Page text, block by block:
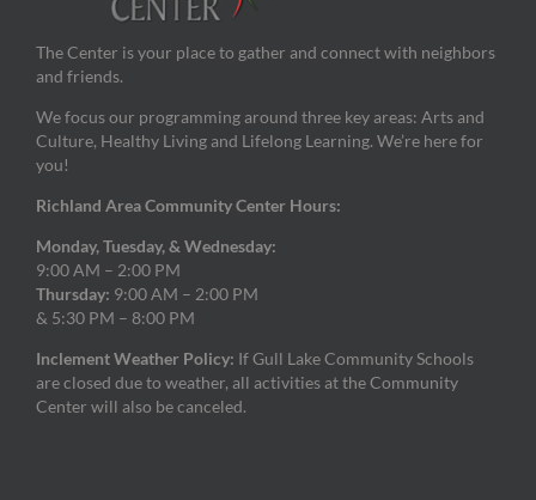
The Center is your place to gather and connect with neighbors
and friends.
We focus our programming around three key areas: Arts and
Culture, Healthy Living and Lifelong Learning. We’re here for
you!
Richland Area Community Center Hours:
Monday, Tuesday, & Wednesday:
9:00 AM – 2:00 PM
Thursday: 9:00 AM – 2:00 PM
& 5:30 PM – 8:00 PM
Inclement Weather Policy: If Gull Lake Community Schools
are closed due to weather, all activities at the Community
Center will also be canceled.